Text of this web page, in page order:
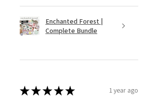
Enchanted Forest |
Complete Bundle
★★★★★ 1 year ago